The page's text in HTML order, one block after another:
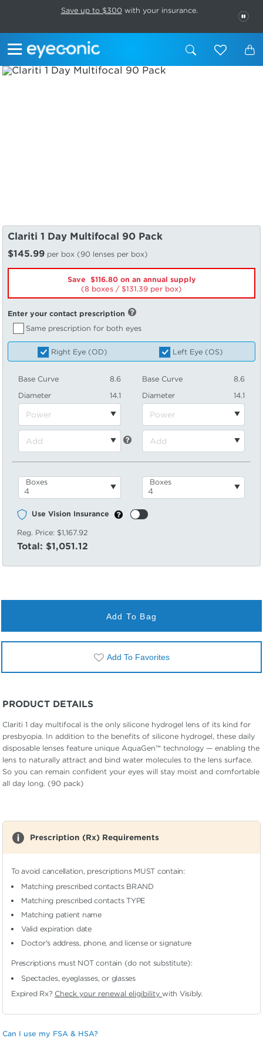
This carousel rotates automatically. Use the Pause button to stop
Save up to $300 with your insurance.
Clariti 1 Day Multifocal 90 Pack
$145.99 per box (90 lenses per box)
Save $116.80 on an annual supply
(8 boxes /
131.39 per box)
Enter your contact prescription
Same prescription for both eyes
Right Eye (OD) Left Eye (OS)
Base Curve
8.6
Diameter
14.1
Base Curve
8.6
Diameter
14.1
Boxes Boxes
Use Vision Insurance
Reg. Price: $1,167.92
Total: $1,051.12
Add To Bag
Add To Favorites
PRODUCT DETAILS
Clariti 1 day multifocal is the only silicone hydrogel lens of its kind for
presbyopia. In addition to the benefits of silicone hydrogel, these daily
disposable lenses feature unique AquaGen™ technology — enabling the
lens to naturally attract and bind water molecules to the lens surface.
So you can remain confident your eyes will stay moist and comfortable
all day long. (90 pack)
Prescription (Rx) Requirements
To avoid cancellation, prescriptions MUST contain:
Matching prescribed contacts BRAND
Matching prescribed contacts TYPE
Matching patient name
Valid expiration date
Doctor's address, phone, and license or signature
Prescriptions must NOT contain (do not substitute):
Spectacles, eyeglasses, or glasses
Expired Rx? Check your renewal eligibilitywith Visibly.
Can I use my FSA & HSA?